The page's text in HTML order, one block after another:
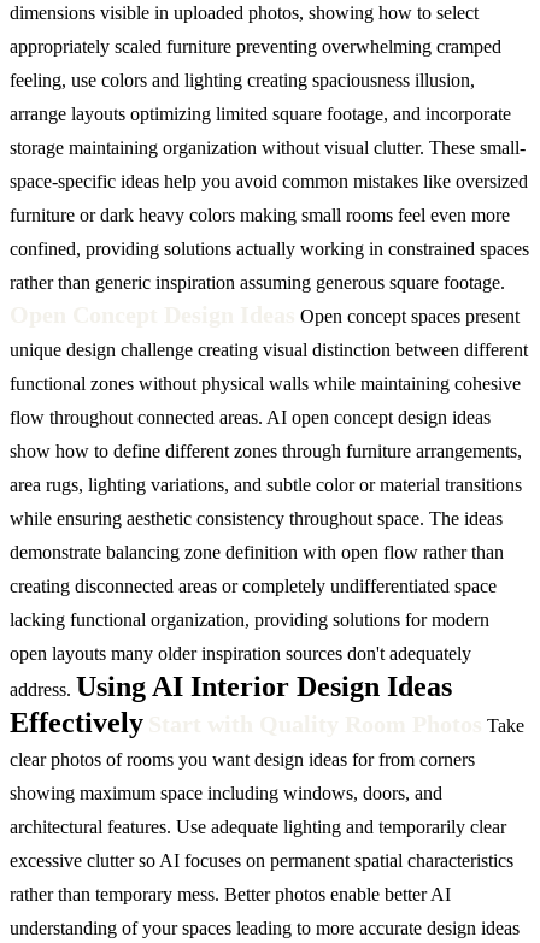
dimensions visible in uploaded photos, showing how to select
appropriately scaled furniture preventing overwhelming cramped
feeling, use colors and lighting creating spaciousness illusion,
arrange layouts optimizing limited square footage, and incorporate
storage maintaining organization without visual clutter. These small-
space-specific ideas help you avoid common mistakes like oversized
furniture or dark heavy colors making small rooms feel even more
confined, providing solutions actually working in constrained spaces
rather than generic inspiration assuming generous square footage.
Open concept spaces present
unique design challenge creating visual distinction between different
functional zones without physical walls while maintaining cohesive
flow throughout connected areas. AI open concept design ideas
show how to define different zones through furniture arrangements,
area rugs, lighting variations, and subtle color or material transitions
while ensuring aesthetic consistency throughout space. The ideas
demonstrate balancing zone definition with open flow rather than
creating disconnected areas or completely undifferentiated space
lacking functional organization, providing solutions for modern
open layouts many older inspiration sources don't adequately
address. Using AI Interior Design Ideas
Effectively
Take
clear photos of rooms you want design ideas for from corners
showing maximum space including windows, doors, and
architectural features. Use adequate lighting and temporarily clear
excessive clutter so AI focuses on permanent spatial characteristics
rather than temporary mess. Better photos enable better AI
understanding of your spaces leading to more accurate design ideas